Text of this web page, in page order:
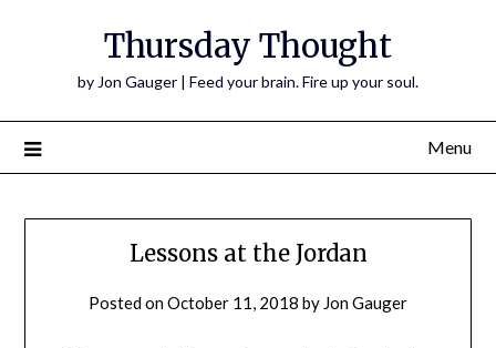
Thursday Thought
by Jon Gauger | Feed your brain. Fire up your soul.
Menu
Lessons at the Jordan
Posted onOctober 11, 2018 by Jon Gauger